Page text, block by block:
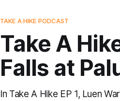
TAKE A HIKE PODCAST
Take A
Falls at
In Take A Hike EP 1, Luen